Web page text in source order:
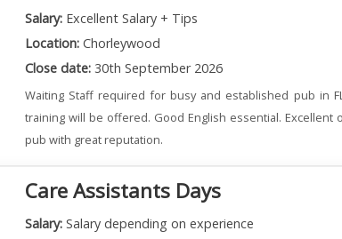
Salary: Excellent Salary + Tips
Location: Chorleywood
Close date: 30th September 2026
Waiting Staff required for busy and established pub in
training will be offered. Good English essential.
pub with great reputation.
Care Assistants Days
Salary: Salary depending on experience